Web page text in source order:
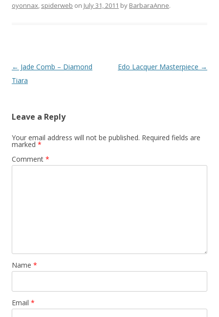
oyonnax, spiderweb on July 31, 2011 by BarbaraAnne.
Post
navigation
← Jade Comb – Diamond
Tiara
Edo Lacquer Masterpiece →
Leave a Reply
Your email address will not be published. Required fields are
marked *
Comment *
Name *
Email *